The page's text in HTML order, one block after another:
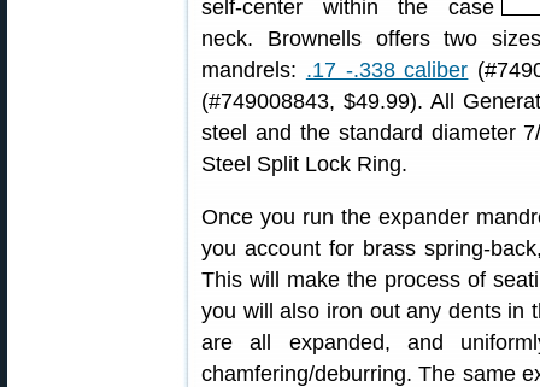
self-center within the case
neck. Brownells offers two
mandrels: .17 -.338 caliber
(#749008843, $49.99). All
steel and the standard diameter
Steel Split Lock Ring.
Once you run the expander
you account for brass spring-
This will make the process of
you will also iron out any dents in
are all expanded, and
chamfering/deburring. The same